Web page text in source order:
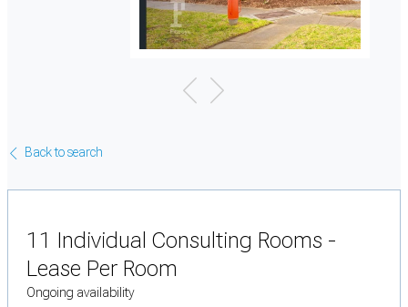
Back to search
11 Individual Consulting Rooms -
Lease Per Room
Ongoing availability